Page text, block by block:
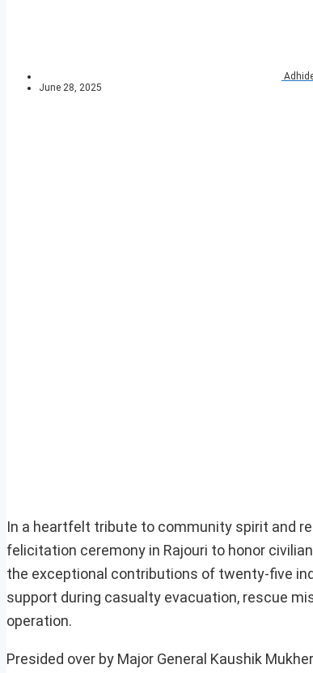
June 28, 2025
In a heartfelt tribute to community spirit and
felicitation ceremony in Rajouri to honor
the exceptional contributions of twenty-five
support during casualty evacuation, rescue
operation.
Presided over by Major General Kaushik